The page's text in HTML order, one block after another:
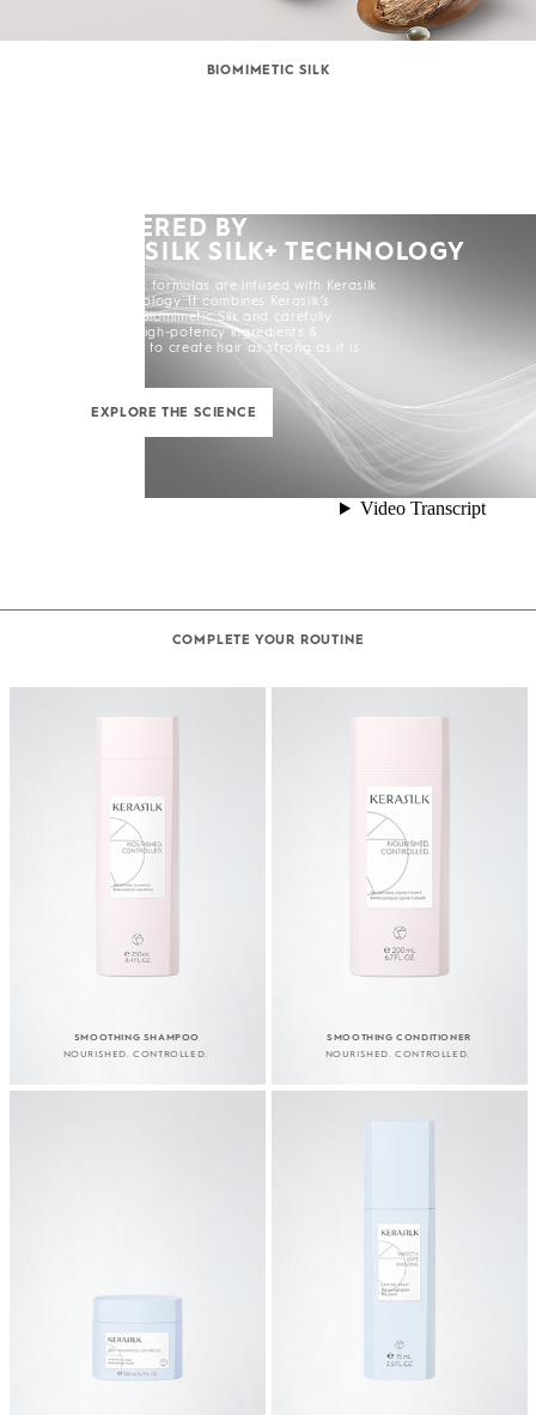
BIOMIMETIC SILK
POWERED BY
KERASILK SILK+ TECHNOLOGY
All Kerasilk formulas are infused with Kerasilk
Silk+ Technology. It combines Kerasilk’s
exclusive Biomimetic Silk and carefully
selected high-potency ingredients &
enhancers to create hair as strong as it is
EXPLORE THE SCIENCE
COMPLETE YOUR ROUTINE
SMOOTHING SHAMPOO
NOURISHED. CONTROLLED.
SMOOTHING CONDITIONER
NOURISHED. CONTROLLED.